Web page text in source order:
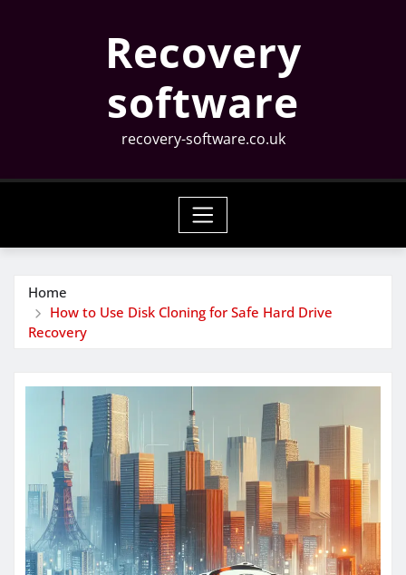
Recovery
software
recovery-software.co.uk
Home
How to Use Disk Cloning for Safe Hard Drive
Recovery